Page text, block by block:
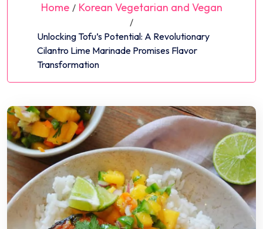
Home / Korean Vegetarian and Vegan
/
Unlocking Tofu’s Potential: A Revolutionary
Cilantro Lime Marinade Promises Flavor
Transformation